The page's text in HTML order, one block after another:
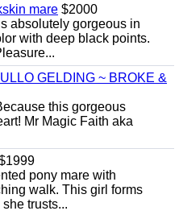
mare $2000
absolutely gorgeous in
with deep black points.
GELDING ~ BROKE &
this gorgeous
Mr Magic Faith aka
pony mare with
walk. This girl forms
trusts...